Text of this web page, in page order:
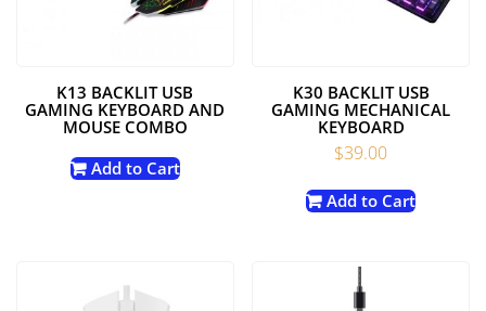
K13 BACKLIT USB
GAMING KEYBOARD AND
MOUSE COMBO
Add to Cart
K30 BACKLIT USB
GAMING MECHANICAL
KEYBOARD
$39.00
Add to Cart